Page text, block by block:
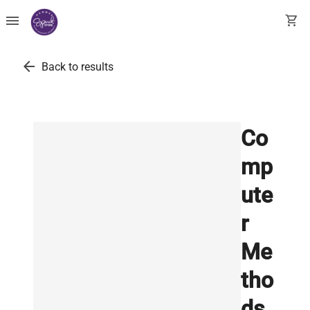
menu shopping_cart
arrow_back Back to results
Co
mp
ute
r
Me
tho